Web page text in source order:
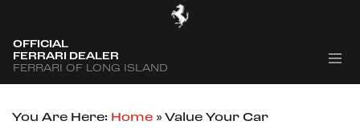
OFFICIAL
FERRARI DEALER
FERRARI OF LONG ISLAND
You Are Here: Home » Value Your Car